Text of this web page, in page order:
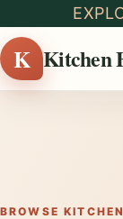
K Kitchen
BROWSE